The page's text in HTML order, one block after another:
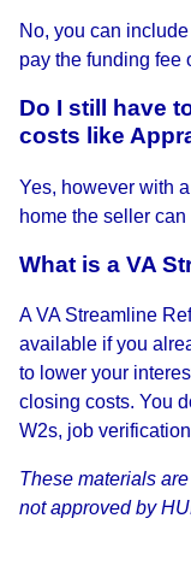
No, you can
pay the funding fee
Do I still have
costs like
Yes, however with
home the seller
What is a VA
A VA Streamline
available if you
to lower your
closing costs. You
W2s, job
These materials
not approved by